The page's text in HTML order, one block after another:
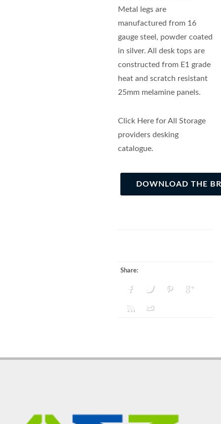
Metal legs are
manufactured from 16
gauge steel, powder coated
in silver. All desk tops are
constructed from E1 grade
heat and scratch resistant
25mm melamine panels.
Click Here for All Storage
providers desking
catalogue.
DOWNLOAD THE
Share: